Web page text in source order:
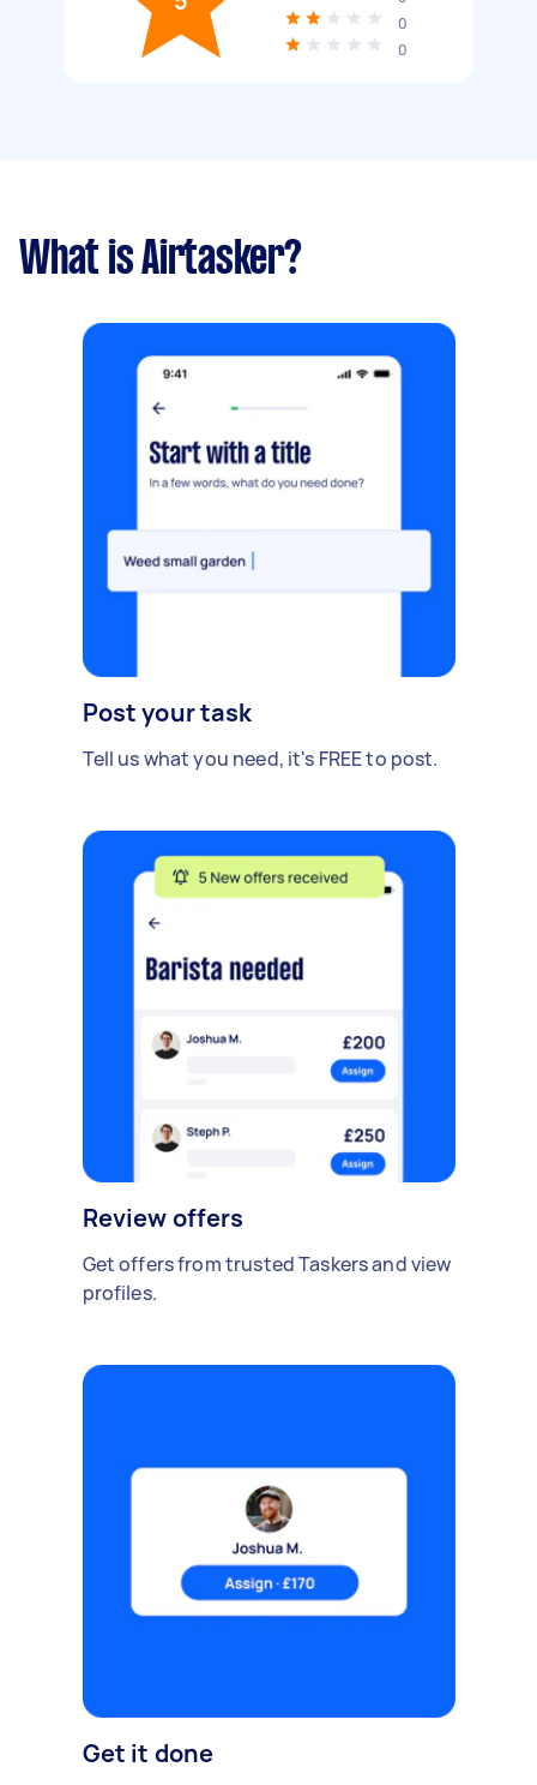
0
0
What is Airtasker?
Post your task
Tell us what you need, it's FREE to post.
Review offers
Get offers from trusted Taskers and view
profiles.
Get it done